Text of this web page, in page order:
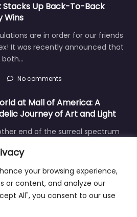
your browsing experience,
or content, and analyze our
All", you consent to our use
Stacks Up Back-To-Back
Wins
are in order for our friends
It was recently announced that
both…
No comments
at Mall of America: A
Journey of Art and Light
end of the surreal spectrum
mall…
No comments